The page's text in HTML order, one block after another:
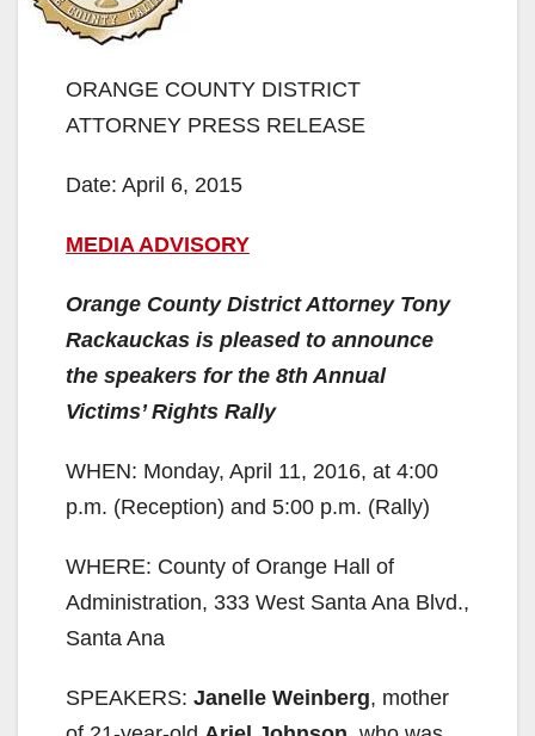
ORANGE COUNTY DISTRICT
ATTORNEY PRESS RELEASE
Date: April 6, 2015
MEDIA ADVISORY
Orange County District Attorney Tony
Rackauckas is pleased to announce
the speakers for the 8th Annual
Victims’ Rights Rally
WHEN: Monday, April 11, 2016, at 4:00
p.m. (Reception) and 5:00 p.m. (Rally)
WHERE: County of Orange Hall of
Administration, 333 West Santa Ana Blvd.,
Santa Ana
SPEAKERS: Janelle Weinberg, mother